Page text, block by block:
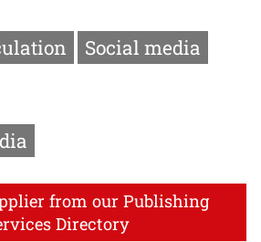
Social media
from our Publishing
Directory